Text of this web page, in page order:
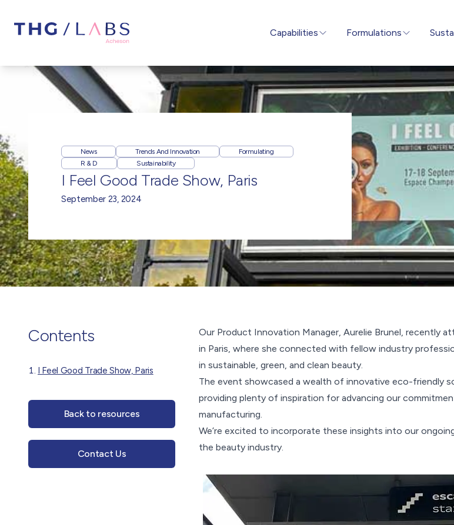
Capabilities Formulations
News Trends And Innovation
Formulating
R & D
Sustainability
I Feel Good Trade Show, Paris
September 23, 2024
Contents
I Feel Good Trade Show, Paris
Back to resources
Contact Us
Our Product Innovation Manager, Aurelie Brunel, recently
in Paris, where she connected with fellow industry
in sustainable, green, and clean beauty.
The event showcased a wealth of innovative eco-friendly
providing plenty of inspiration for advancing our
manufacturing.
We’re excited to incorporate these insights into our
the beauty industry.